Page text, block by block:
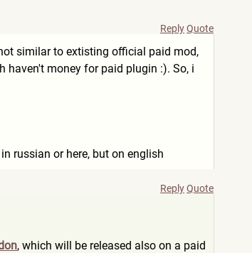
ReplyQuote
similar to extisting official paid mod,
haven't money for paid plugin :). So, i
in russian or here, but on english
ReplyQuote
, which will be released also on a paid